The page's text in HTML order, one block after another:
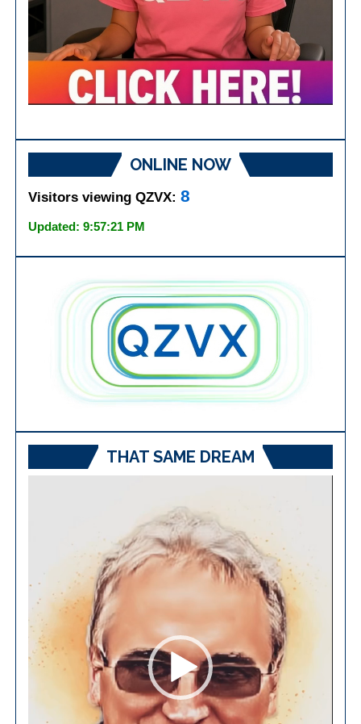
ONLINE NOW
Visitors viewing QZVX:8
Updated: 9:57:21 PM
THAT SAME DREAM